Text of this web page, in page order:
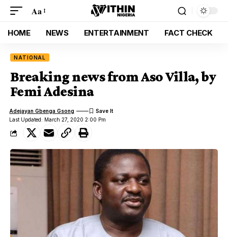
Aa
HOME NEWS ENTERTAINMENT FACT CHECK
NATIONAL
Breaking news from Aso Villa, by
Femi Adesina
Last Updated: March 27, 2020 2:00 Pm
Adejayan Gbenga Gsong